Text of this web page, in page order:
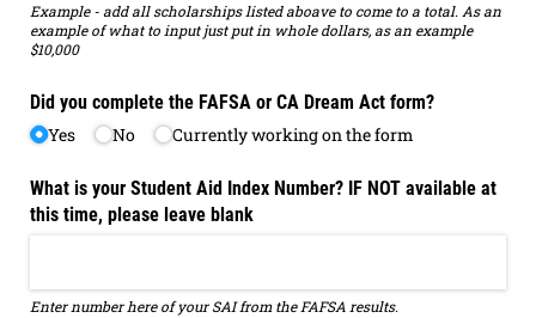
Example - add all scholarships listed aboave to come to a total. As an
example of what to input just put in whole dollars, as an example
$10,000
Did you complete the FAFSA or CA Dream Act form?
Yes
No Currently working on the form
What is your Student Aid Index Number? IF NOT available at
this time, please leave blank
Enter number here of your SAI from the FAFSA results.